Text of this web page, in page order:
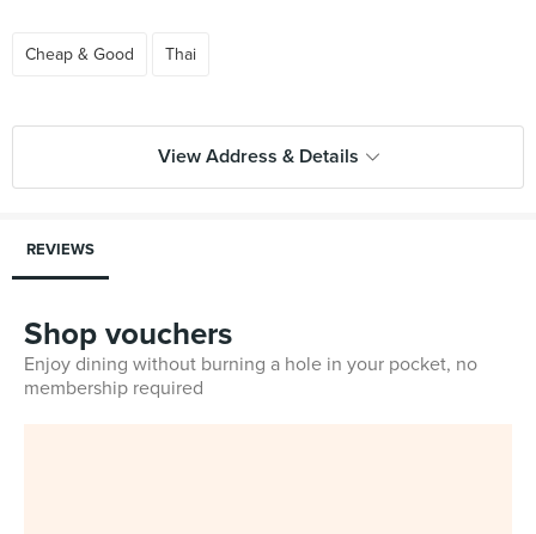
Cheap & Good Thai
View Address & Details
REVIEWS
Shop vouchers
Enjoy dining without burning a hole in your pocket, no
membership required